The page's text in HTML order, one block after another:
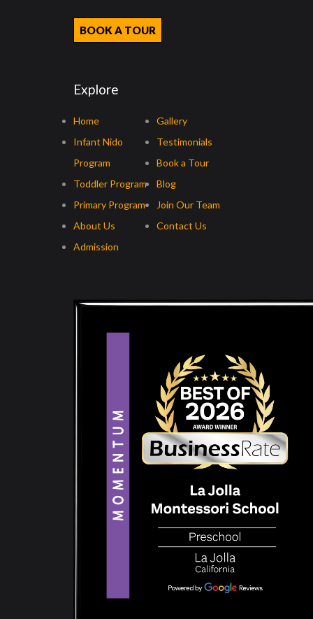
BOOK A TOUR
Explore
Home
Infant Nido
Program
Toddler Program
Primary Program
About Us
Admission
Gallery
Testimonials
Book a Tour
Blog
Join Our Team
Contact Us